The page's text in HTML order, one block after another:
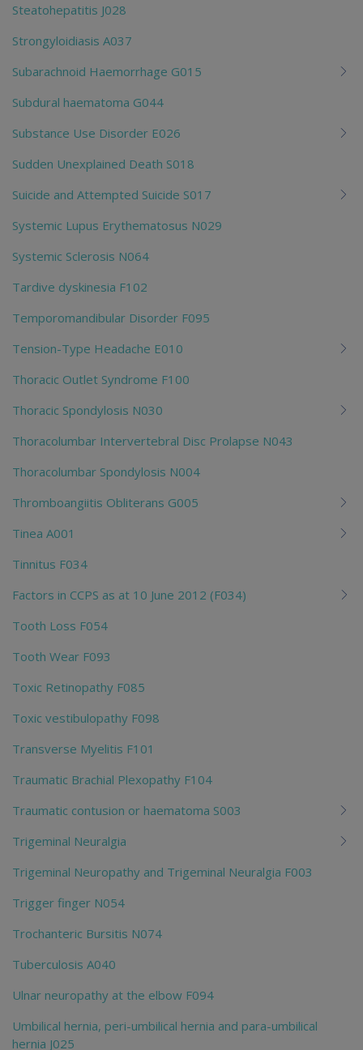
Steatohepatitis J028
Strongyloidiasis A037
Subarachnoid Haemorrhage G015
Subdural haematoma G044
Substance Use Disorder E026
Sudden Unexplained Death S018
Suicide and Attempted Suicide S017
Systemic Lupus Erythematosus N029
Systemic Sclerosis N064
Tardive dyskinesia F102
Temporomandibular Disorder F095
Tension-Type Headache E010
Thoracic Outlet Syndrome F100
Thoracic Spondylosis N030
Thoracolumbar Intervertebral Disc Prolapse N043
Thoracolumbar Spondylosis N004
Thromboangiitis Obliterans G005
Tinea A001
Tinnitus F034
Factors in CCPS as at 10 June 2012 (F034)
Tooth Loss F054
Tooth Wear F093
Toxic Retinopathy F085
Toxic vestibulopathy F098
Transverse Myelitis F101
Traumatic Brachial Plexopathy F104
Traumatic contusion or haematoma S003
Trigeminal Neuralgia
Trigeminal Neuropathy and Trigeminal Neuralgia F003
Trigger finger N054
Trochanteric Bursitis N074
Tuberculosis A040
Ulnar neuropathy at the elbow F094
Umbilical hernia, peri-umbilical hernia and para-umbilical
hernia J025